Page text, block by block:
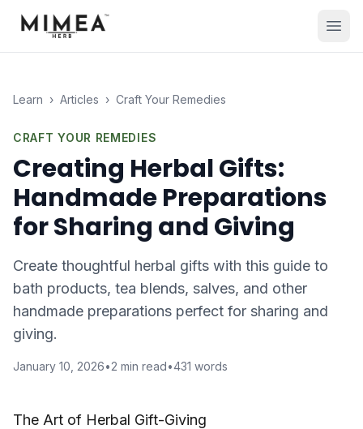
Learn › Articles › Craft Your Remedies
CRAFT YOUR REMEDIES
Creating Herbal Gifts:
Handmade Preparations
for Sharing and Giving
Create thoughtful herbal gifts with this guide to
bath products, tea blends, salves, and other
handmade preparations perfect for sharing and
giving.
January 10, 2026•2 min read•431 words
The Art of Herbal Gift-Giving